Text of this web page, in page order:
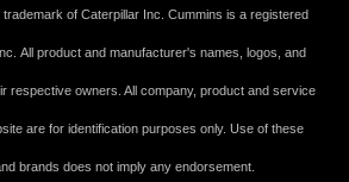
of Caterpillar Inc. Cummins is a registered
All product and manufacturer's names, logos, and
respective owners. All company, product and service
are for identification purposes only. Use of these
brands does not imply any endorsement.